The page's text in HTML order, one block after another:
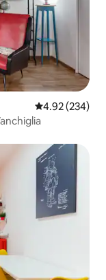
4.92
4.92 (234)